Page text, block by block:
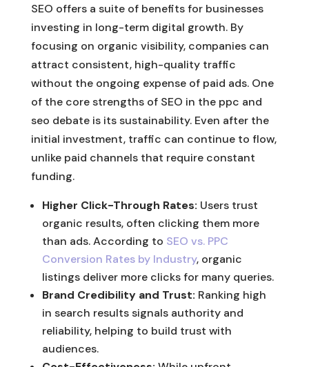
SEO offers a suite of benefits for businesses
investing in long-term digital growth. By
focusing on organic visibility, companies can
attract consistent, high-quality traffic
without the ongoing expense of paid ads. One
of the core strengths of SEO in the ppc and
seo debate is its sustainability. Even after the
initial investment, traffic can continue to flow,
unlike paid channels that require constant
funding.
Higher Click-Through Rates: Users trust
organic results, often clicking them more
than ads. According to SEO vs. PPC
Conversion Rates by Industry, organic
listings deliver more clicks for many queries.
Brand Credibility and Trust: Ranking high
in search results signals authority and
reliability, helping to build trust with
audiences.